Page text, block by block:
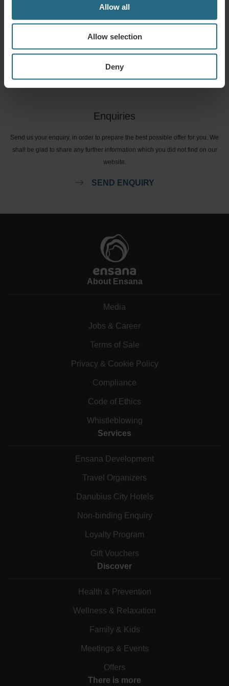
Allow all
Allow selection
Deny
Book our very best offers here. If you want to join our loyalty programme for
further discounts, benefits, or just wish to receive newsletters about all the
BOOK NOW
Enquiries
Send us your enquiry, in order to prepare the best possible offer for you. We
shall be glad to share any further information which you did not find on our
website.
SEND ENQUIRY
About Ensana
Media
Jobs & Career
Terms of Sale
Privacy & Cookie Policy
Compliance
Code of Ethics
Whistleblowing
Services
Ensana Development
Travel Organizers
Danubius City Hotels
Non-binding Enquiry
Loyalty Program
Gift Vouchers
Discover
Health & Prevention
Wellness & Relaxation
Family & Kids
Meetings & Events
Offers
There is more